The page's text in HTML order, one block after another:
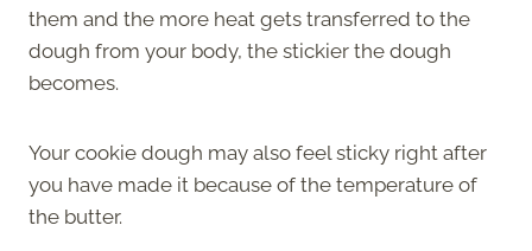
them and the more heat gets transferred to the
dough from your body, the stickier the dough
becomes.
Your cookie dough may also feel sticky right after
you have made it because of the temperature of
the butter.